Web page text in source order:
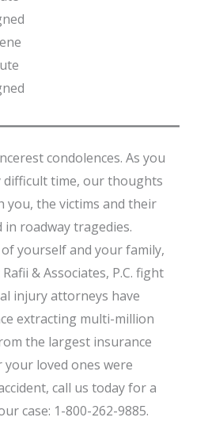
condolences. As you
difficult time, our thoughts
you, the victims and their
in roadway tragedies.
yourself and your family,
& Associates, P.C. fight
injury attorneys have
extracting multi-million
the largest insurance
loved ones were
call us today for a
case: 1-800-262-9885.